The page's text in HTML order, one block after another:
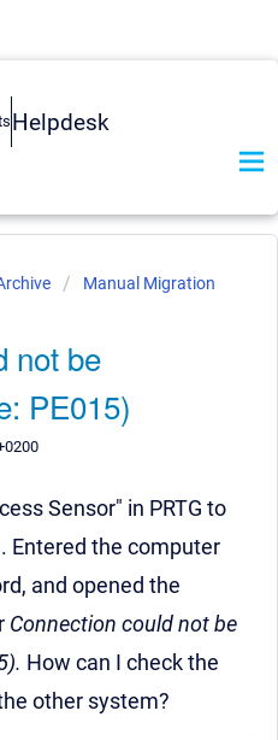
Helpdesk
Manual Migration
not be
PE015)
Sensor" in PRTG to
Entered the computer
and opened the
Connection could not be
How can I check the
other system?